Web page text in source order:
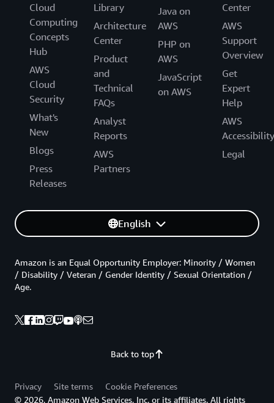
Cloud
Computing
Concepts
Hub
AWS
Cloud
Security
What's
New
Blogs
Press
Releases
Library
Architecture
Center
Product
and
Technical
FAQs
Analyst
Reports
AWS
Partners
Java on
AWS
PHP on
AWS
JavaScript
on AWS
Center
AWS
Support
Overview
Get
Expert
Help
AWS
Accessibility
Legal
English
Back to top
Amazon is an Equal Opportunity Employer: Minority / Women
/ Disability / Veteran / Gender Identity / Sexual Orientation /
Age.
Privacy Site terms
Cookie Preferences
© 2026, Amazon Web Services, Inc. or its affiliates. All rights